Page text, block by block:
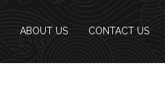
ABOUT US CONTACT US